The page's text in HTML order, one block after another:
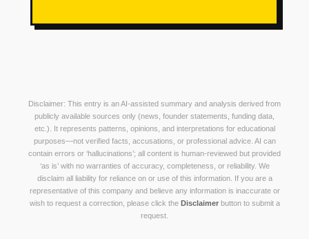
Disclaimer: This entry is an AI-assisted summary and analysis derived from
publicly available sources only (news, founder statements, funding data,
etc.). It represents patterns, opinions, and interpretations for educational
purposes—not verified facts, accusations, or professional advice. AI can
contain errors or ‘hallucinations’; all content is human-reviewed but provided
‘as is’ with no warranties of accuracy, completeness, or reliability. We
disclaim all liability for reliance on or use of this information. If you are a
representative of this company and believe any information is inaccurate or
wish to request a correction, please click the Disclaimerbutton to submit a
request.